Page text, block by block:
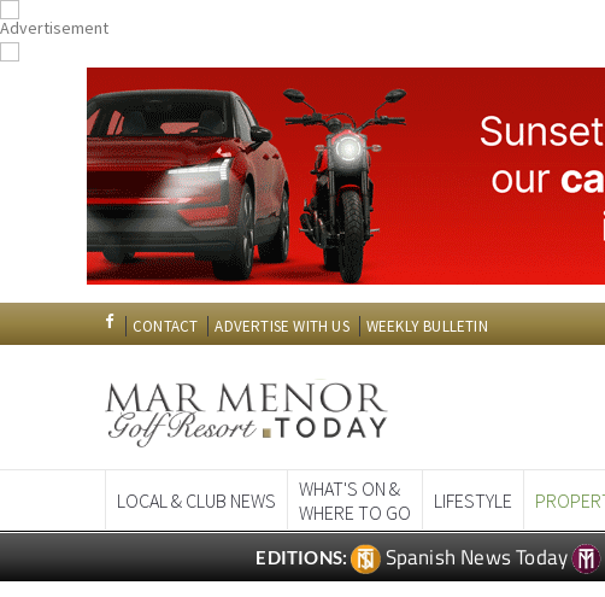
CONTACT ADVERTISE WITH US WEEKLY BULLETIN
WHERE TO GO
EDITIONS: Spanish News Today
Date Published: 23/06/2025